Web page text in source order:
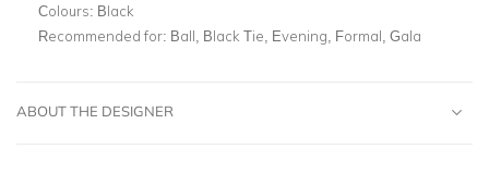
Colours: Black
Recommended for: Ball, Black Tie, Evening, Formal, Gala
ABOUT THE DESIGNER